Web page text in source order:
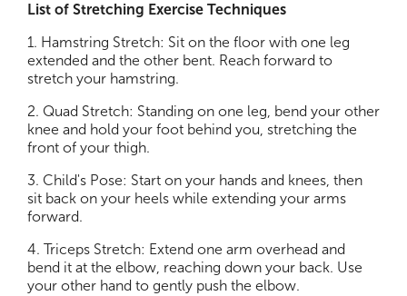
List of Stretching Exercise Techniques
1. Hamstring Stretch: Sit on the floor with one leg
extended and the other bent. Reach forward to
stretch your hamstring.
2. Quad Stretch: Standing on one leg, bend your other
knee and hold your foot behind you, stretching the
front of your thigh.
3. Child's Pose: Start on your hands and knees, then
sit back on your heels while extending your arms
forward.
4. Triceps Stretch: Extend one arm overhead and
bend it at the elbow, reaching down your back. Use
your other hand to gently push the elbow.